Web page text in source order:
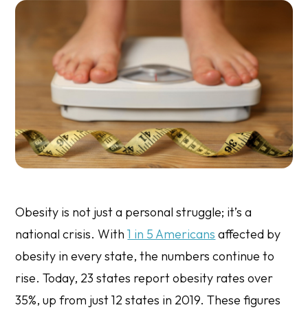
Obesity is not just a personal struggle; it’s a
national crisis. With1 in 5 Americans affected by
obesity in every state, the numbers continue to
rise. Today, 23 states report obesity rates over
35%, up from just 12 states in 2019. These figures